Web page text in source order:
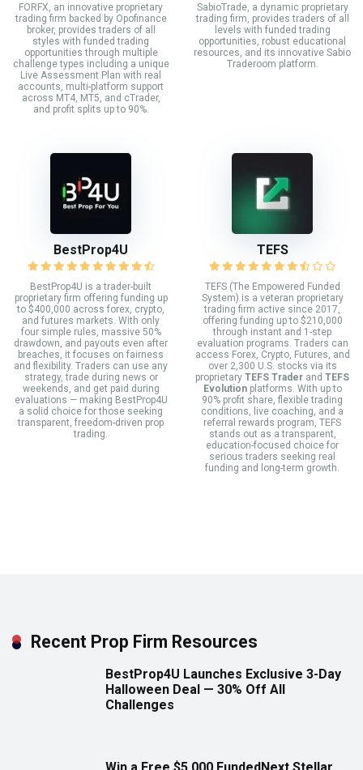
FORFX, an innovative proprietary
trading firm backed by Opofinance
broker, provides traders of all
styles with funded trading
opportunities through multiple
challenge types including a unique
Live Assessment Plan with real
accounts, multi-platform support
across MT4, MT5, and cTrader,
and profit splits up to 90%.
SabioTrade, a dynamic proprietary
trading firm, provides traders of all
levels with funded trading
opportunities, robust educational
resources, and its innovative Sabio
Traderoom platform.
BestProp4U
BestProp4U is a trader-built
proprietary firm offering funding up
to $400,000 across forex, crypto,
and futures markets. With only
four simple rules, massive 50%
drawdown, and payouts even after
breaches, it focuses on fairness
and flexibility. Traders can use any
strategy, trade during news or
weekends, and get paid during
evaluations — making BestProp4U
a solid choice for those seeking
transparent, freedom-driven prop
trading.
TEFS
TEFS (The Empowered Funded
System) is a veteran proprietary
trading firm active since 2017,
offering funding up to $210,000
through instant and 1-step
evaluation programs. Traders can
access Forex, Crypto, Futures, and
over 2,300 U.S. stocks via its
proprietary TEFS Trader and TEFS
Evolutionplatforms. With up to
90% profit share, flexible trading
conditions, live coaching, and a
referral rewards program, TEFS
stands out as a transparent,
education-focused choice for
serious traders seeking real
funding and long-term growth.
Recent Prop Firm Resources
BestProp4U Launches Exclusive 3-Day
Halloween Deal — 30% Off All
Challenges
Win a Free $5,000 FundedNext Stellar